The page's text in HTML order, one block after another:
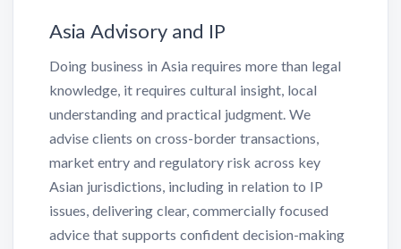
Asia Advisory and IP
Doing business in Asia requires more than legal
knowledge, it requires cultural insight, local
understanding and practical judgment. We
advise clients on cross-border transactions,
market entry and regulatory risk across key
Asian jurisdictions, including in relation to IP
issues, delivering clear, commercially focused
advice that supports confident decision-making